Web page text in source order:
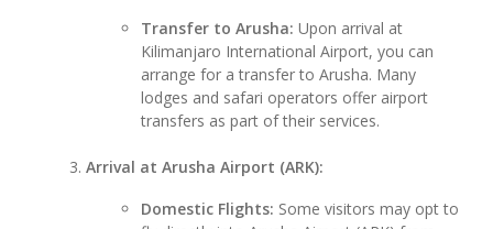
Transfer to Arusha: Upon arrival at
Kilimanjaro International Airport, you can
arrange for a transfer to Arusha. Many
lodges and safari operators offer airport
transfers as part of their services.
Arrival at Arusha Airport (ARK):
Domestic Flights: Some visitors may opt to